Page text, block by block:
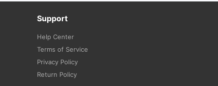
Support
Help Center
Terms of Service
Privacy Policy
Return Policy